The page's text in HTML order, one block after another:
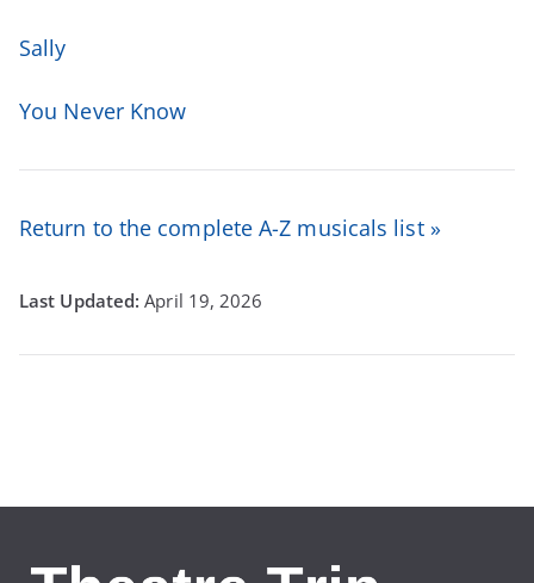
Sally
You Never Know
Return to the complete A-Z musicals list »
April 19, 2026